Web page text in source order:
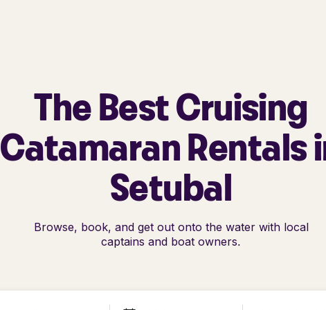
The Best Cruising
Catamaran Rentals
Setubal
Browse, book, and get out onto the water with local
captains and boat owners.